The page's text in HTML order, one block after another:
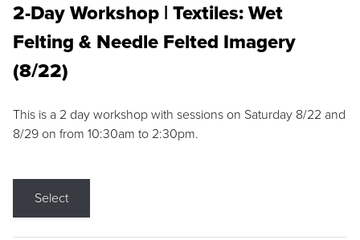
2-Day Workshop | Textiles: Wet
Felting & Needle Felted Imagery
(8/22)
This is a 2 day workshop with sessions on Saturday 8/22 and
8/29 on from 10:30am to 2:30pm.
Select